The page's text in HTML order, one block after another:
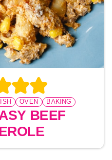
OVEN BAKING
BEEF